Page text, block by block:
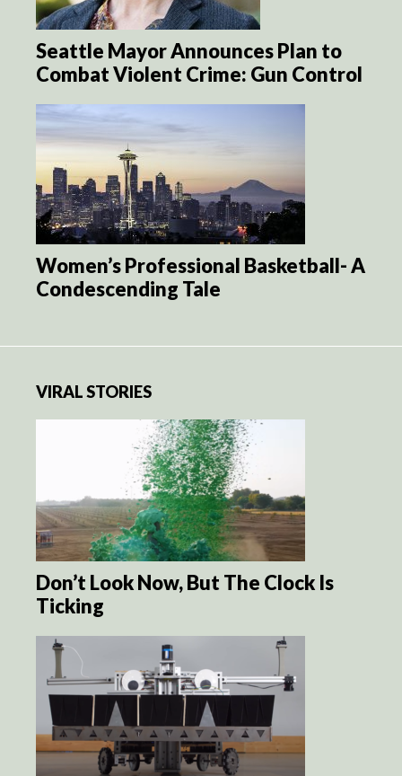
Seattle Mayor Announces Plan to
Combat Violent Crime: Gun Control
Women’s Professional Basketball- A
Condescending Tale
VIRAL STORIES
Don’t Look Now, But The Clock Is
Ticking